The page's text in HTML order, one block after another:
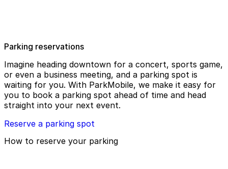
Parking reservations
Imagine heading downtown for a concert, sports game,
or even a business meeting, and a parking spot is
waiting for you. With ParkMobile, we make it easy for
you to book a parking spot ahead of time and head
straight into your next event.
Reserve a parking spot
How to reserve your parking